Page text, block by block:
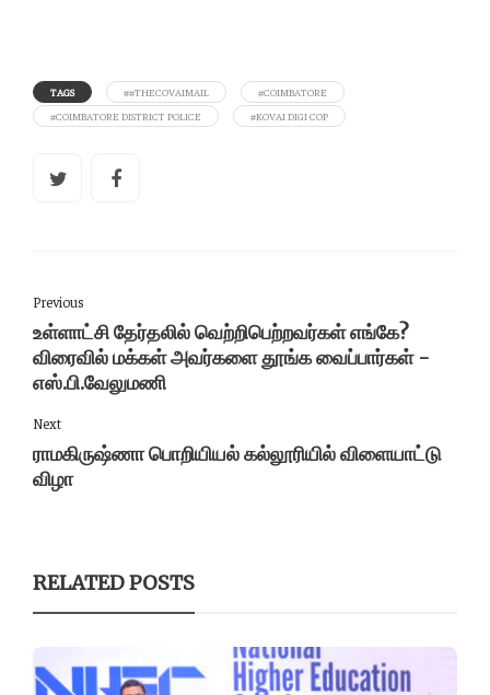
TAGS ##THECOVAIMAIL
#COIMBATORE
#COIMBATORE DISTRICT POLICE
#KOVAI DIGI COP
Previous
உள்ளாட்சி தேர்தலில் வெற்றிபெற்றவர்கள் எங்கே?
விரைவில் மக்கள் அவர்களை தூங்க வைப்பார்கள் -
எஸ்.பி.வேலுமணி
Next
ராமகிருஷ்ணா பொறியியல் கல்லூரியில் விளையாட்டு
விழா
RELATED POSTS